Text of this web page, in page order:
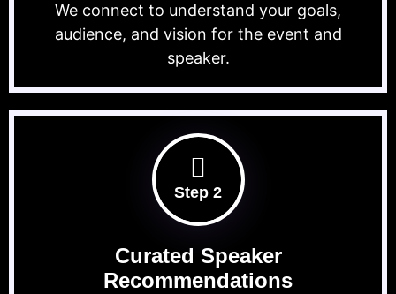
We connect to understand your goals,
audience, and vision for the event and
speaker.
Step 2
Curated Speaker
Recommendations